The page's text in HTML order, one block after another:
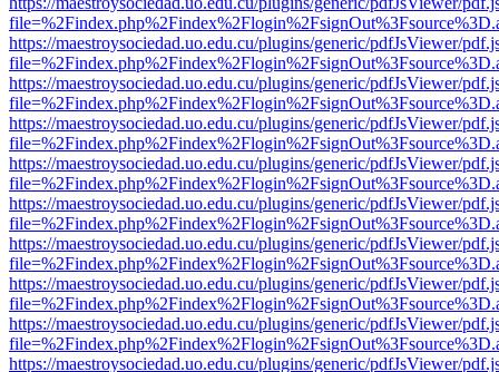
https://maestroysociedad.uo.edu.cu/plugins/generic/pdfJsViewer/
https://maestroysociedad.uo.edu.cu/plugins/generic/pdfJsViewer/
https://maestroysociedad.uo.edu.cu/plugins/generic/pdfJsViewer/
https://maestroysociedad.uo.edu.cu/plugins/generic/pdfJsViewer/
https://maestroysociedad.uo.edu.cu/plugins/generic/pdfJsViewer/
https://maestroysociedad.uo.edu.cu/plugins/generic/pdfJsViewer/
https://maestroysociedad.uo.edu.cu/plugins/generic/pdfJsViewer/
https://maestroysociedad.uo.edu.cu/plugins/generic/pdfJsViewer/
https://maestroysociedad.uo.edu.cu/plugins/generic/pdfJsViewer/